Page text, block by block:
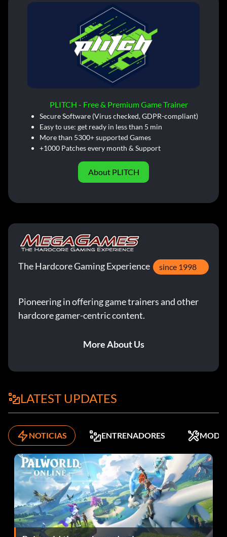
PLITCH - Free & Premium Game Trainer
Secure Software (Virus checked, GDPR-compliant)
Easy to use: get ready in less than 5 min
More than 5300+ supported Games
+1000 Patches every month & Support
About PLITCH
The Hardcore Gaming Experience since 1998
Pioneering in offering game trainers and other
hardcore gamer-centric content.
More About Us
LATEST UPDATES
NOTICIAS ENTRENADORES MODS